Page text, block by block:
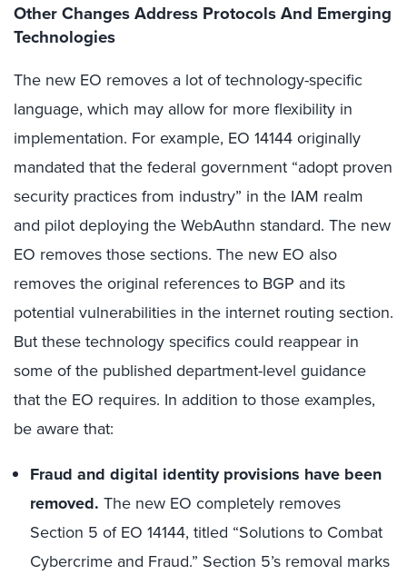
Other Changes Address Protocols And Emerging
Technologies
The new EO removes a lot of technology-specific
language, which may allow for more flexibility in
implementation. For example, EO 14144 originally
mandated that the federal government “adopt proven
security practices from industry” in the IAM realm
and pilot deploying the WebAuthn standard. The new
EO removes those sections. The new EO also
removes the original references to BGP and its
potential vulnerabilities in the internet routing section.
But these technology specifics could reappear in
some of the published department-level guidance
that the EO requires. In addition to those examples,
be aware that:
Fraud and digital identity provisions have been
removed. The new EO completely removes
Section 5 of EO 14144, titled “Solutions to Combat
Cybercrime and Fraud.” Section 5’s removal marks